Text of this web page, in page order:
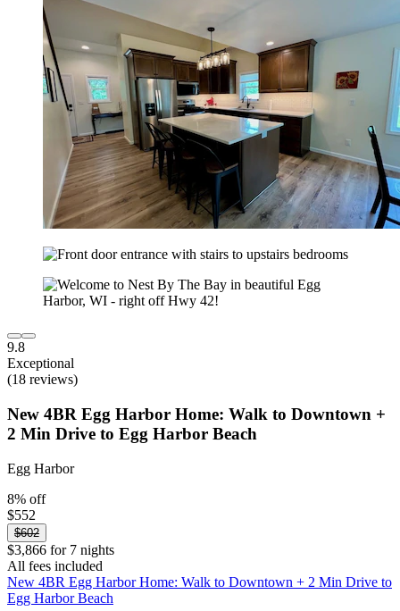
9.8
Exceptional
(18 reviews)
New 4BR Egg Harbor Home: Walk to Downtown +
2 Min Drive to Egg Harbor Beach
Egg Harbor
8% off
$552
$602
$3,866 for 7 nights
All fees included
New 4BR Egg Harbor Home: Walk to Downtown + 2 Min Drive to
Egg Harbor Beach